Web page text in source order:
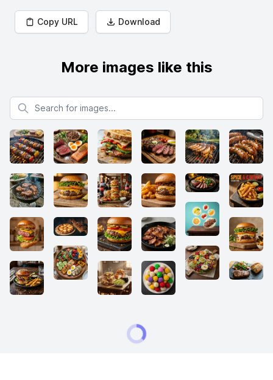
Copy URL Download
More images like this
Search for images